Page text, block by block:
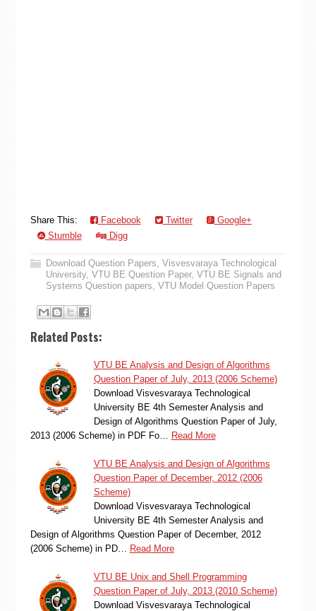
Share This: Facebook Twitter
Google+
Stumble
Digg
Download Question Papers, Visvesvaraya Technological
University, VTU BE Question Paper, VTU BE Signals and
Systems Question papers, VTU Model Question Papers
Related Posts:
VTU BE Analysis and Design of Algorithms
Question Paper of July, 2013 (2006 Scheme)
Download Visvesvaraya Technological
University BE 4th Semester Analysis and
Design of Algorithms Question Paper of July,
2013 (2006 Scheme) in PDF Fo…
Read More
VTU BE Analysis and Design of Algorithms
Question Paper of December, 2012 (2006
Scheme)
Download Visvesvaraya Technological
University BE 4th Semester Analysis and
Design of Algorithms Question Paper of December, 2012
(2006 Scheme) in PD…
Read More
VTU BE Unix and Shell Programming
Question Paper of July, 2013 (2010 Scheme)
Download Visvesvaraya Technological